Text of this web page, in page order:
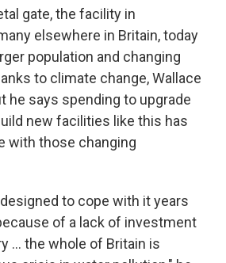
gate, the facility in
elsewhere in Britain, today
population and changing
to climate change, Wallace
he says spending to upgrade
new facilities like this has
with those changing
to cope with it years
of a lack of investment
... the whole of Britain is